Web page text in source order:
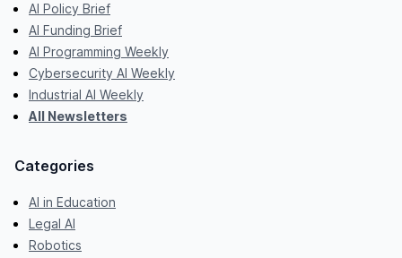
AI Policy Brief
AI Funding Brief
AI Programming Weekly
Cybersecurity AI Weekly
Industrial AI Weekly
All Newsletters
Categories
AI in Education
Legal AI
Robotics